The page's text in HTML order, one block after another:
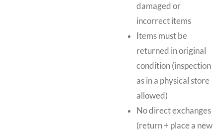
damaged or
incorrect items
Items must be
returned in original
condition (inspection
as in a physical store
allowed)
No direct exchanges
(return + place a new